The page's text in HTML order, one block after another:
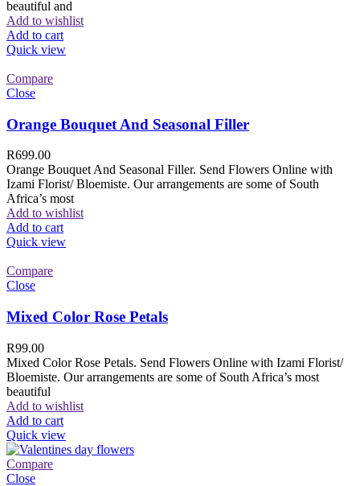
beautiful and
Add to wishlist
Add to cart
Quick view
Compare
Close
Orange Bouquet And Seasonal Filler
R699.00
Orange Bouquet And Seasonal Filler. Send Flowers Online with
Izami Florist/ Bloemiste. Our arrangements are some of South
Africa’s most
Add to wishlist
Add to cart
Quick view
Compare
Close
Mixed Color Rose Petals
R99.00
Mixed Color Rose Petals. Send Flowers Online with Izami Florist/
Bloemiste. Our arrangements are some of South Africa’s most
beautiful
Add to wishlist
Add to cart
Quick view
Compare
Close